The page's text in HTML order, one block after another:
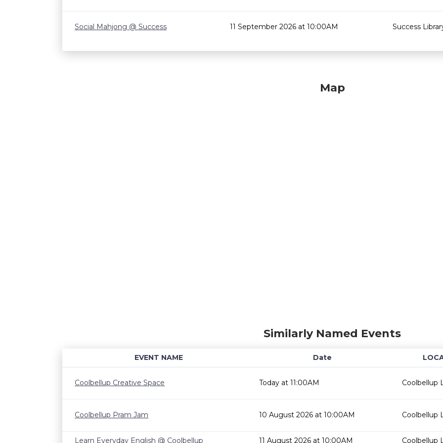
Social Mahjong @ Success 11 September 2026 at 10:00AM Success
Map
Similarly Named Events
EVENT NAME Date
Coolbellup Creative Space
Today at 11:00AM Coolbellup
Coolbellup Pram Jam 10 August 2026 at 10:00AM Coolbellup
Learn Everyday English @ Coolbellup 11 August 2026 at 10:00AM Coolbellup